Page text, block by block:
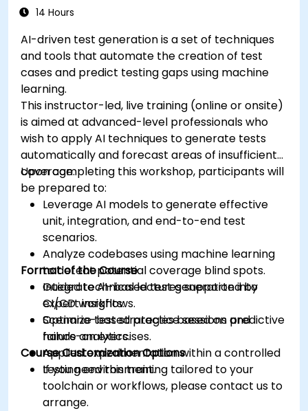
14 Hours
AI-driven test generation is a set of techniques
and tools that automate the creation of test
cases and predict testing gaps using machine
learning.
This instructor-led, live training (online or onsite)
is aimed at advanced-level professionals who
wish to apply AI techniques to generate tests
automatically and forecast areas of insufficient
coverage.
Upon completing this workshop, participants will
be prepared to:
Leverage AI models to generate effective
unit, integration, and end-to-end test
scenarios.
Analyze codebases using machine learning
to detect potential coverage blind spots.
Integrate AI-based test generation into
CI/CD workflows.
Optimize test strategies based on predictive
failure analytics.
Format of the Course
Guided technical lectures supported by
expert insights.
Scenario-based practice sessions and
hands-on exercises.
Applied experimentation within a controlled
testing environment.
Course Customization Options
If you need this training tailored to your
toolchain or workflows, please contact us to
arrange.